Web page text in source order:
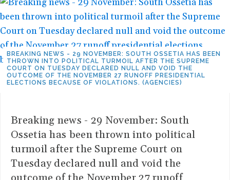
BREAKING NEWS - 29 NOVEMBER: SOUTH OSSETIA HAS BEEN
THROWN INTO POLITICAL TURMOIL AFTER THE SUPREME
COURT ON TUESDAY DECLARED NULL AND VOID THE
OUTCOME OF THE NOVEMBER 27 RUNOFF PRESIDENTIAL
ELECTIONS BECAUSE OF VIOLATIONS. (AGENCIES)
Breaking news - 29 November: South
Ossetia has been thrown into political
turmoil after the Supreme Court on
Tuesday declared null and void the